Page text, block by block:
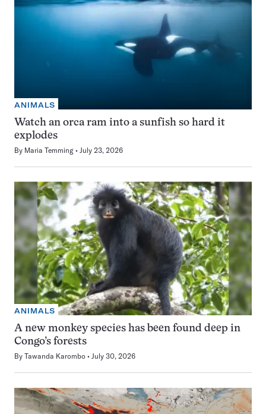
ANIMALS
Watch an orca ram into a sunfish so hard it
explodes
By Maria Temming July 23, 2026
ANIMALS
A new monkey species has been found deep in
Congo’s forests
By Tawanda Karombo July 30, 2026